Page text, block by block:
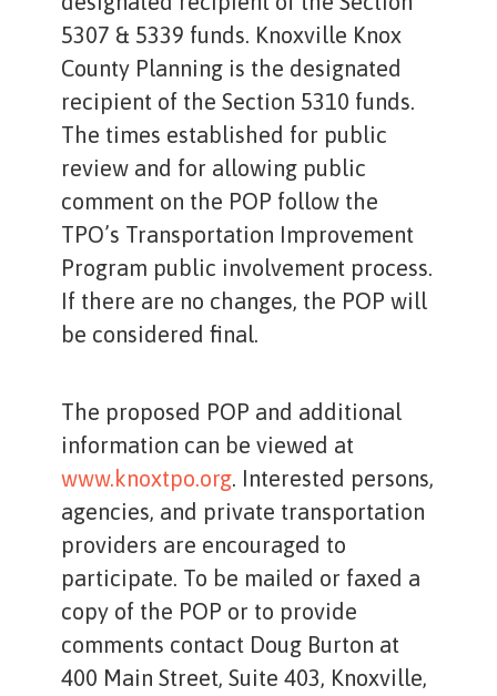
5307 & 5339 funds. Knoxville Knox
County Planning is the designated
recipient of the Section 5310 funds.
The times established for public
review and for allowing public
comment on the POP follow the
TPO’s Transportation Improvement
Program public involvement process.
If there are no changes, the POP will
be considered final.
The proposed POP and additional
information can be viewed at
www.knoxtpo.org. Interested persons,
agencies, and private transportation
providers are encouraged to
participate. To be mailed or faxed a
copy of the POP or to provide
comments contact Doug Burton at
400 Main Street, Suite 403, Knoxville,